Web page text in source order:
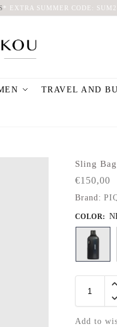
* EXTRA SUMMER CODE:
TRAVEL AND
Sling
€150,00
Brand:
COLOR:
Add to